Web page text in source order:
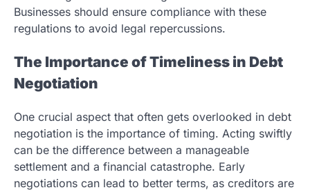
Businesses should ensure compliance with these
regulations to avoid legal repercussions.
The Importance of Timeliness in Debt
Negotiation
One crucial aspect that often gets overlooked in debt
negotiation is the importance of timing. Acting swiftly
can be the difference between a manageable
settlement and a financial catastrophe. Early
negotiations can lead to better terms, as creditors are